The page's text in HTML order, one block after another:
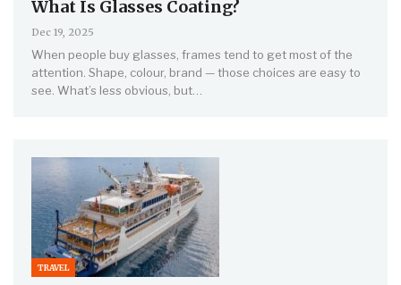
What Is Glasses Coating?
Dec 19, 2025
When people buy glasses, frames tend to get most of the
attention. Shape, colour, brand — those choices are easy to
see. What’s less obvious, but…
TRAVEL